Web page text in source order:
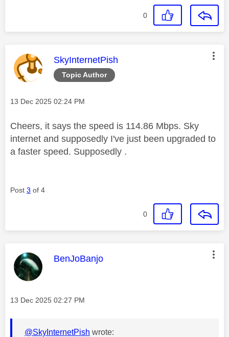
0
Topic Author
This message was authored by:
SkyInternetPish
Message posted on
‎13 Dec 2025 02:24 PM
Cheers, it says the speed is 114.86 Mbps. Sky
internet and supposedly I've just been upgraded to
a faster speed. Supposedly .
Post 3 of 4
0
This message was authored by:
BenJoBanjo
Message posted on
‎13 Dec 2025 02:27 PM
@SkyInternetPish wrote: